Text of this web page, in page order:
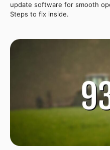
update software for smooth
Steps to fix inside.